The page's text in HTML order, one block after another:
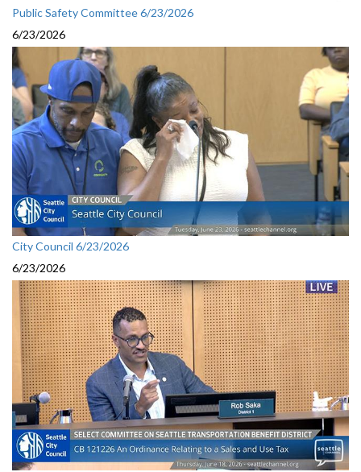
Public Safety Committee 6/23/2026
6/23/2026
City Council 6/23/2026
6/23/2026